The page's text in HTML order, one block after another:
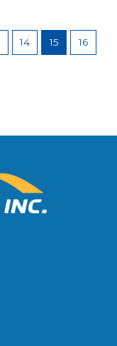
14 15 16